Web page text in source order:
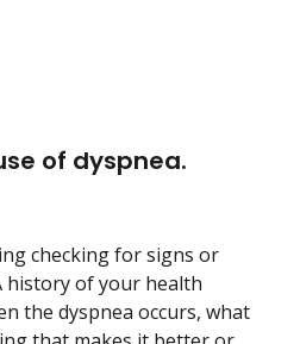
of dyspnea.
checking for signs or
history of your health
the dyspnea occurs, what